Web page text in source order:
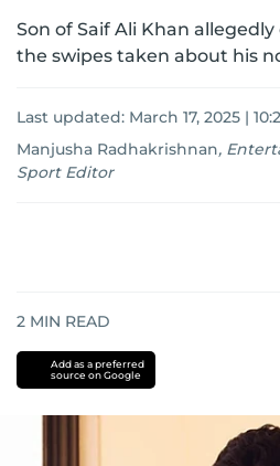
Son of Saif Ali Khan
the swipes taken about his
Last updated: March 17, 2025 |
Manjusha Radhakrishnan,
Sport Editor
2 MIN READ
Add as a preferred
source on Google